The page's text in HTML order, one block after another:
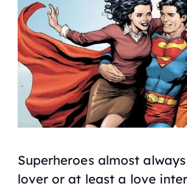
Superheroes almost
lover or at least a love